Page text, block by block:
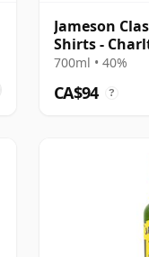
Jameson
Shirts -
700ml • 40%
CA$94 ?